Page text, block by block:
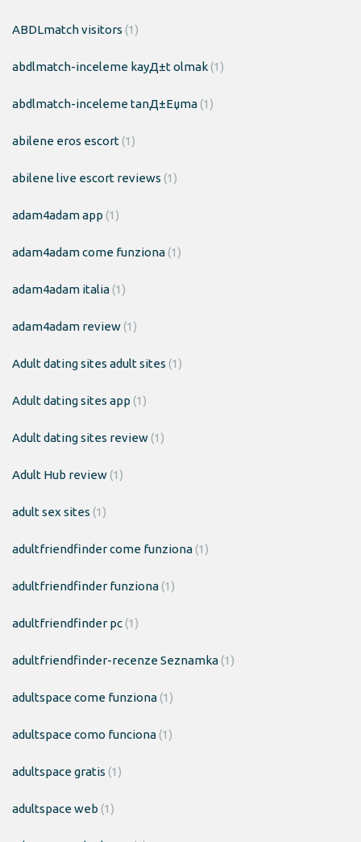
ABDLmatch visitors (1)
abdlmatch-inceleme kayД±t olmak(1)
abdlmatch-inceleme tanД±Еџma(1)
abilene eros escort(1)
abilene live escort reviews (1)
adam4adam app (1)
adam4adam come funziona(1)
adam4adam italia(1)
adam4adam review(1)
Adult dating sites adult sites (1)
Adult dating sites app (1)
Adult dating sites review(1)
Adult Hub review(1)
adult sex sites (1)
adultfriendfinder come funziona(1)
adultfriendfinder funziona(1)
adultfriendfinder pc(1)
adultfriendfinder-recenze Seznamka(1)
adultspace come funziona(1)
adultspace como funciona(1)
adultspace gratis (1)
adultspace web (1)